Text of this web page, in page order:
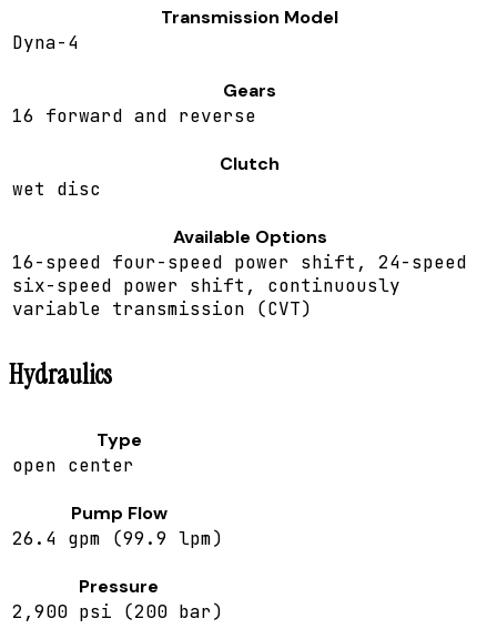
Transmission Model
Dyna-4
Gears
16 forward and reverse
Clutch
wet disc
Available Options
16-speed four-speed power shift, 24-speed
six-speed power shift, continuously
variable transmission (CVT)
Hydraulics
Type
open center
Pump Flow
26.4 gpm (99.9 lpm)
Pressure
2,900 psi (200 bar)